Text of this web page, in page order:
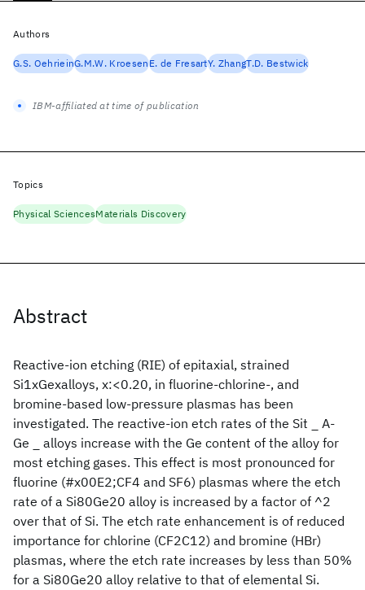
Abstract
Reactive-ion etching (RIE) of epitaxial, strained
Si1xGexalloys, x:<0.20, in fluorine-chlorine-, and
bromine-based low-pressure plasmas has been
investigated. The reactive-ion etch rates of the Sit _ A-
Ge _ alloys increase with the Ge content of the alloy for
most etching gases. This effect is most pronounced for
fluorine (#x00E2;CF4 and SF6) plasmas where the etch
rate of a Si80Ge20 alloy is increased by a factor of ^2
over that of Si. The etch rate enhancement is of reduced
importance for chlorine (CF2C12) and bromine (HBr)
plasmas, where the etch rate increases by less than 50%
for a Si80Ge20 alloy relative to that of elemental Si.
Authors
G.S. OehrieinG.M.W. KroesenE. de FresartY. ZhangT.D. Bestwick
IBM-affiliated at time of publication
Topics
Physical SciencesMaterials Discovery